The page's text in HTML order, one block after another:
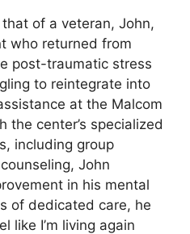
of a veteran, John,
who returned from
post-traumatic stress
to reintegrate into
at the Malcom
the center’s specialized
including group
John
in his mental
of dedicated care, he
like I’m living again